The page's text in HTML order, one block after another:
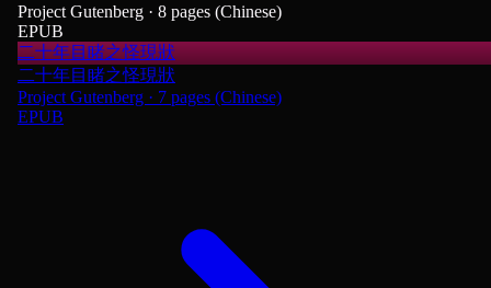
Project Gutenberg · 8 pages (Chinese)
EPUB
二十年目睹之怪現狀
二十年目睹之怪現狀
Project Gutenberg · 7 pages (Chinese)
EPUB